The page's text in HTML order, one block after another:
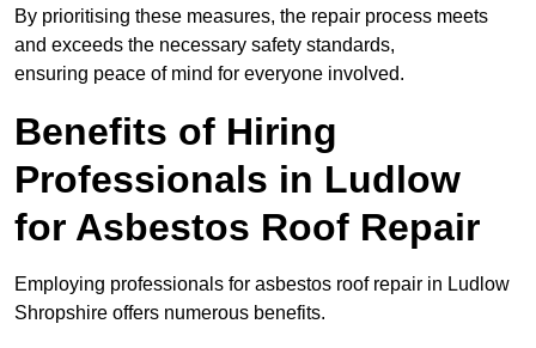
By prioritising these measures, the repair process meets
and exceeds the necessary safety standards,
ensuring peace of mind for everyone involved.
Benefits of Hiring
Professionals in Ludlow
for Asbestos Roof Repair
Employing professionals for asbestos roof repair in Ludlow
Shropshire offers numerous benefits.